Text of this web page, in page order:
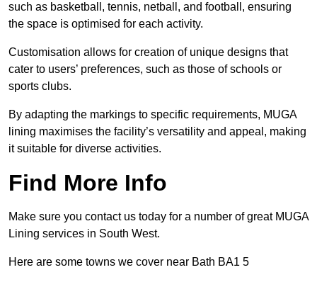
such as basketball, tennis, netball, and football, ensuring
the space is optimised for each activity.
Customisation allows for creation of unique designs that
cater to users’ preferences, such as those of schools or
sports clubs.
By adapting the markings to specific requirements, MUGA
lining maximises the facility’s versatility and appeal, making
it suitable for diverse activities.
Find More Info
Make sure you contact us today for a number of great MUGA
Lining services in South West.
Here are some towns we cover near Bath BA1 5